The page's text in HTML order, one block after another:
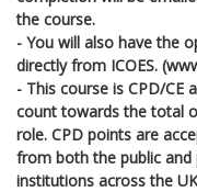
the course.
- You will also have the
directly from ICOES.
- This course is CPD/CE
count towards the total
role. CPD points are
from both the public and
institutions across the